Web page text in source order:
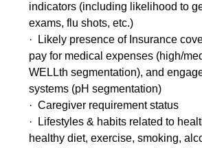
indicators (including likelihood to
exams, flu shots, etc.)
· Likely presence of Insurance
pay for medical expenses (high/
WELLth segmentation), and
systems (pH segmentation)
· Caregiver requirement status
· Lifestyles & habits related to
healthy diet, exercise, smoking,